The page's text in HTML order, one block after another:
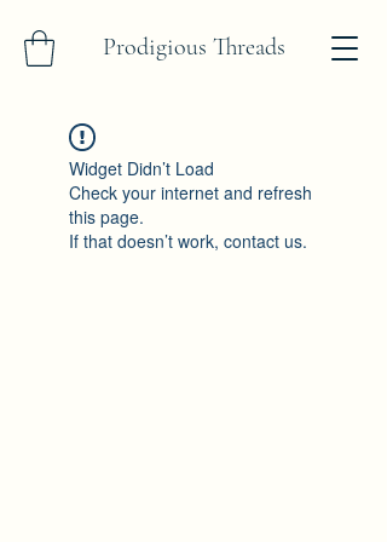
Prodigious Threads
Widget Didn’t Load
Check your internet and refresh
this page.
If that doesn’t work, contact us.